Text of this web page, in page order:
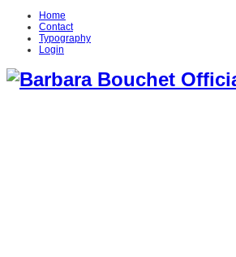
Home
Contact
Typography
Login